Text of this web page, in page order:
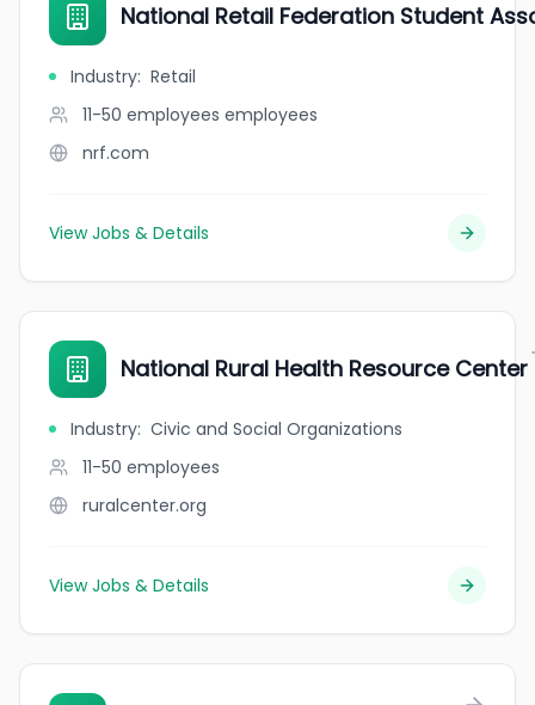
National Retail Federation Student
Industry: Retail
11-50 employees employees
nrf.com
View Jobs & Details
National Rural Health Resource Center
Industry: Civic and Social Organizations
11-50 employees
ruralcenter.org
View Jobs & Details